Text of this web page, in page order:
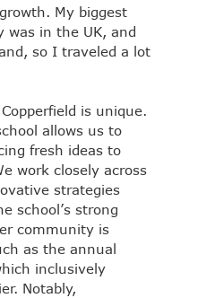
My biggest
was in the UK, and
so I traveled a lot
is unique.
allows us to
fresh ideas to
work closely across
strategies
school’s strong
community is
as the annual
inclusively
Notably,